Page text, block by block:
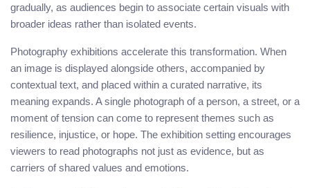
gradually, as audiences begin to associate certain visuals with
broader ideas rather than isolated events.
Photography exhibitions accelerate this transformation. When
an image is displayed alongside others, accompanied by
contextual text, and placed within a curated narrative, its
meaning expands. A single photograph of a person, a street, or a
moment of tension can come to represent themes such as
resilience, injustice, or hope. The exhibition setting encourages
viewers to read photographs not just as evidence, but as
carriers of shared values and emotions.